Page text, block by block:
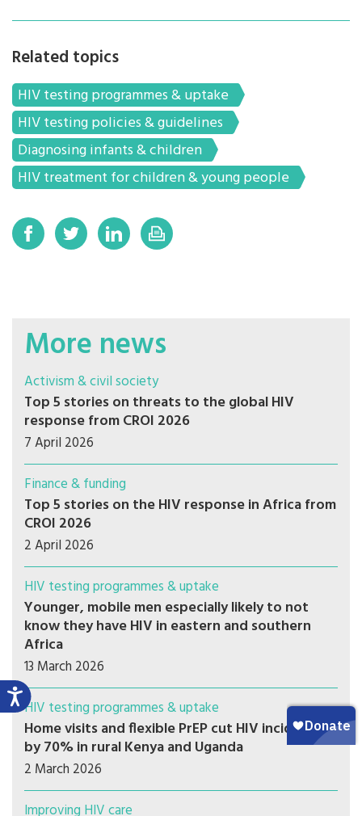
Related topics
HIV testing programmes & uptake
HIV testing policies & guidelines
Diagnosing infants & children
HIV treatment for children & young people
More news
Activism & civil society
Top 5 stories on threats to the global HIV
response from CROI 2026
7 April 2026
Finance & funding
Top 5 stories on the HIV response in Africa from
CROI 2026
2 April 2026
HIV testing programmes & uptake
Younger, mobile men especially likely to not
know they have HIV in eastern and southern
Africa
13 March 2026
HIV testing programmes & uptake
Home visits and flexible PrEP cut HIV incidence
by 70% in rural Kenya and Uganda
2 March 2026
Improving HIV care